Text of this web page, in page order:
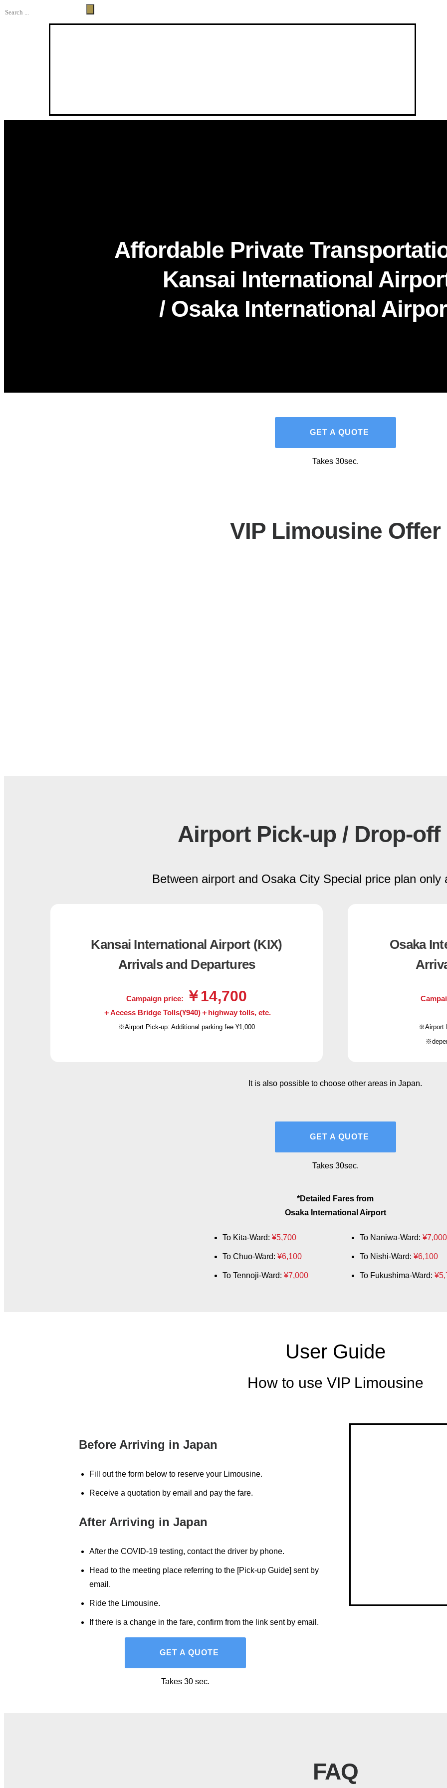
Affordable Private
Kansai International
/ Osaka International
GET A QUOTE
Takes 30sec.
VIP Limousine Offer
Airport Pick-up / Drop-off
Between airport and Osaka City Special price plan only
Kansai International Airport (KIX)
Arrivals and Departures
Campaign price: ￥14,700
＋Access Bridge Tolls(¥940)＋highway tolls, etc.
※Airport Pick-up: Additional parking fee ¥1,000
Osaka
※Airport
It is also possible to choose other areas in Japan.
GET A QUOTE
Takes 30sec.
*Detailed Fares from
Osaka International Airport
To Kita-Ward:¥5,700
To Chuo-Ward:¥6,100
To Tennoji-Ward:¥7,000
To Naniwa-Ward: ¥7,000
To Nishi-Ward: ¥6,100
To Fukushima-Ward:
User Guide
How to use VIP Limousine
Before Arriving in Japan
Fill out the form below to reserve your Limousine.
Receive a quotation by email and pay the fare.
After Arriving in Japan
After the COVID-19 testing, contact the driver by phone.
Head to the meeting place referring to the [Pick-up Guide] sent by
email.
Ride the Limousine.
If there is a change in the fare, confirm from the link sent by email.
GET A QUOTE
Takes 30 sec.
FAQ